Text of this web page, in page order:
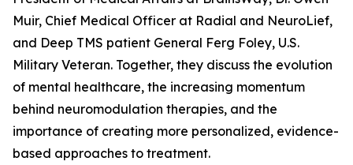
Muir, Chief Medical Officer at Radial and NeuroLief,
and Deep TMS patient General Ferg Foley, U.S.
Military Veteran. Together, they discuss the evolution
of mental healthcare, the increasing momentum
behind neuromodulation therapies, and the
importance of creating more personalized, evidence-
based approaches to treatment.